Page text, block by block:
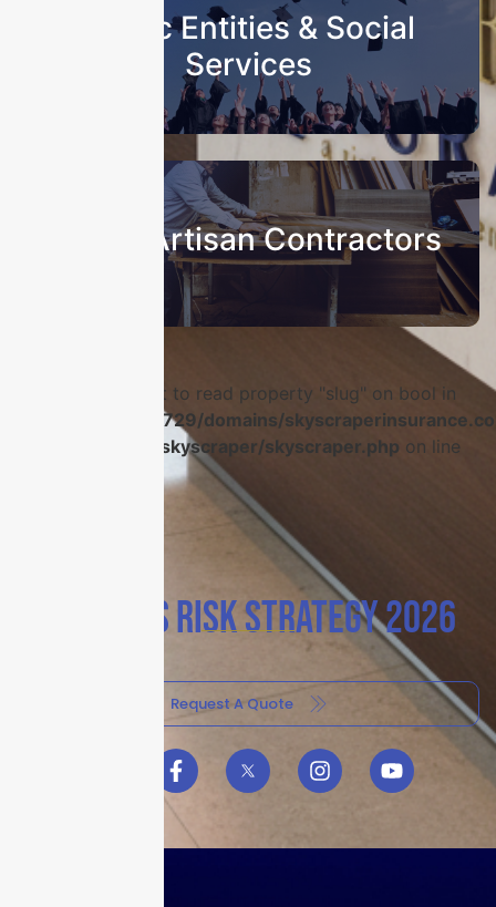
Public Entities & Social
Services
Sub & Artisan Contractors
: Attempt to read property "slug" on bool in
/home/u986056729/domains/
content/plugins/skyscraper/skyscraper.php on line
BUSINESS RISK STRATEGY 2026
Request A Quote